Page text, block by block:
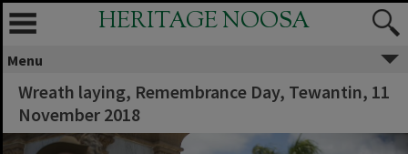
HERITAGE NOOSA
Menu
Wreath laying, Remembrance Day, Tewantin, 11
November 2018